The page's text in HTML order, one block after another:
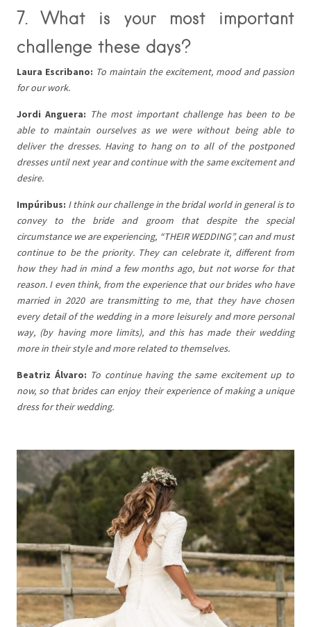
7. What is your most important
challenge these days?
Laura Escribano: To maintain the excitement, mood and passion
for our work.
Jordi Anguera: The most important challenge has been to be
able to maintain ourselves as we were without being able to
deliver the dresses. Having to hang on to all of the postponed
dresses until next year and continue with the same excitement and
desire.
Impúribus: I think our challenge in the bridal world in general is to
convey to the bride and groom that despite the special
circumstance we are experiencing, “THEIR WEDDING”, can and must
continue to be the priority. They can celebrate it, different from
how they had in mind a few months ago, but not worse for that
reason. I even think, from the experience that our brides who have
married in 2020 are transmitting to me, that they have chosen
every detail of the wedding in a more leisurely and more personal
way, (by having more limits), and this has made their wedding
more in their style and more related to themselves.
Beatriz Álvaro: To continue having the same excitement up to
now, so that brides can enjoy their experience of making a unique
dress for their wedding.